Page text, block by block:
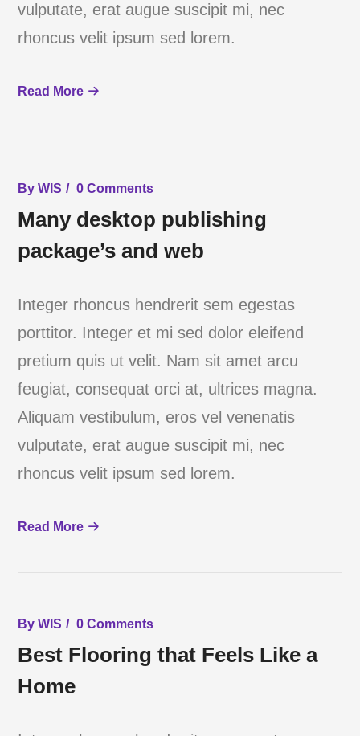
vulputate, erat augue suscipit mi, nec
rhoncus velit ipsum sed lorem.
Read More
ByWIS 0 Comments
Many desktop publishing
package’s and web
Integer rhoncus hendrerit sem egestas
porttitor. Integer et mi sed dolor eleifend
pretium quis ut velit. Nam sit amet arcu
feugiat, consequat orci at, ultrices magna.
Aliquam vestibulum, eros vel venenatis
vulputate, erat augue suscipit mi, nec
rhoncus velit ipsum sed lorem.
Read More
ByWIS 0 Comments
Best Flooring that Feels Like a
Home